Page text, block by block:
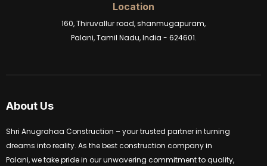
Location
160, Thiruvallur road, shanmugapuram,
Palani, Tamil Nadu, India - 624601.
About Us
Shri Anugrahaa Construction – your trusted partner in turning
dreams into reality. As the best construction company in
Palani, we take pride in our unwavering commitment to quality,